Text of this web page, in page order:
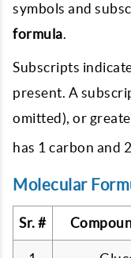
symbols and
formula.
Subscripts
present. A
omitted), or
has 1 carbon and
Molecular
Sr. #